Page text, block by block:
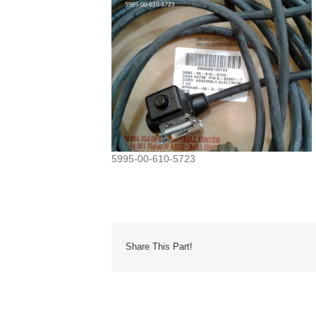
5995-00-610-5723
Share This Part!